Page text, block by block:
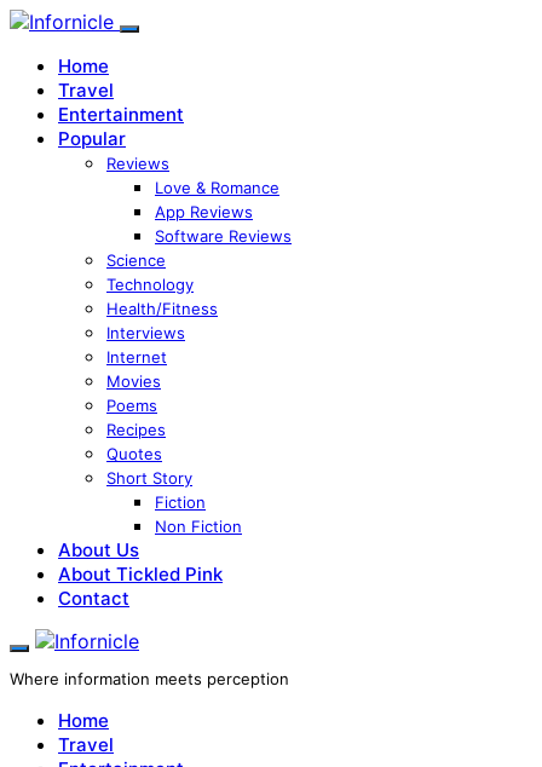
Home
Travel
Entertainment
Popular
Reviews
Love & Romance
App Reviews
Software Reviews
Science
Technology
Health/Fitness
Interviews
Internet
Movies
Poems
Recipes
Quotes
Short Story
Fiction
Non Fiction
About Us
About Tickled Pink
Contact
Where information meets perception
Home
Travel